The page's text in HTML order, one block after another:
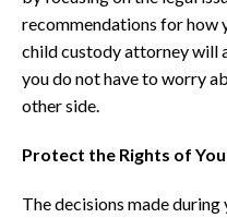
recommendations for how
child custody attorney will
you do not have to worry
other side.
Protect the Rights of
The decisions made